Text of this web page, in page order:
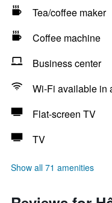
Tea/coffee maker
Coffee machine
Business center
Wi-Fi available in
Flat-screen TV
TV
Show all 71 amenities